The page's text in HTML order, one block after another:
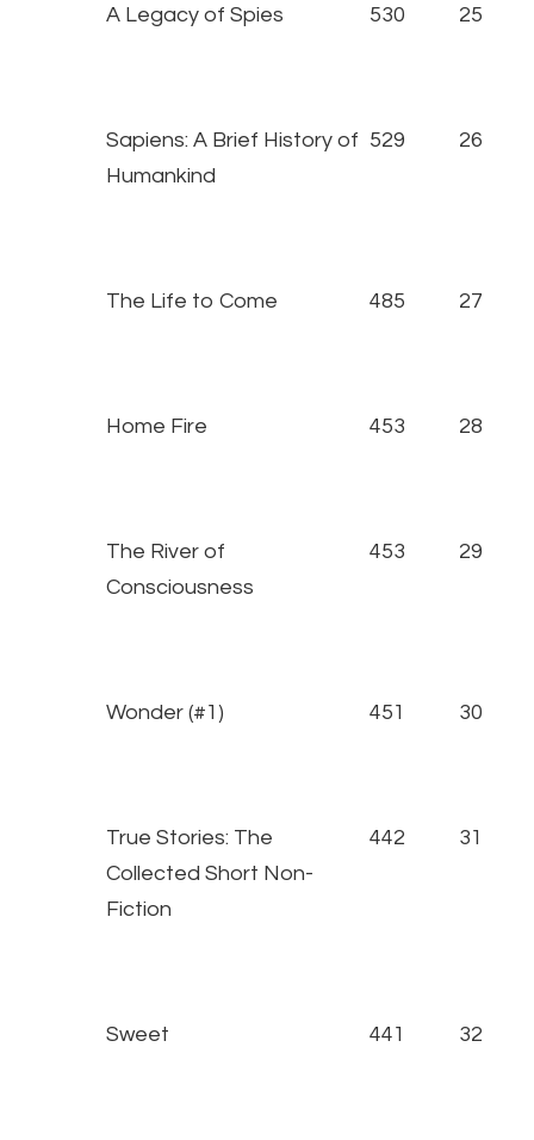
A Legacy of Spies 530 25
Sapiens: A Brief History of
Humankind
529 26
The Life to Come 485 27
Home Fire 453 28
The River of
Consciousness
453 29
Wonder (#1) 451 30
True Stories: The
Collected Short Non-
Fiction
442 31
Sweet 441 32